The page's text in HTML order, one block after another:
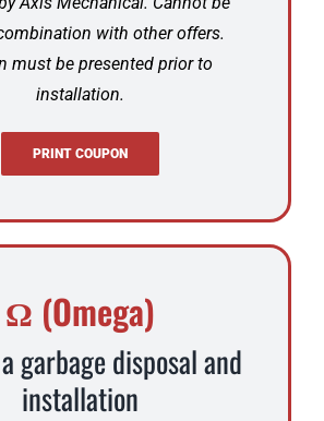
with other offers.
must be presented prior to
installation.
PRINT COUPON
Ω (Omega)
garbage disposal and
installation